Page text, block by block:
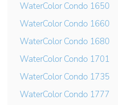
WaterColor Condo 1650
WaterColor Condo 1660
WaterColor Condo 1680
WaterColor Condo 1701
WaterColor Condo 1735
WaterColor Condo 1777